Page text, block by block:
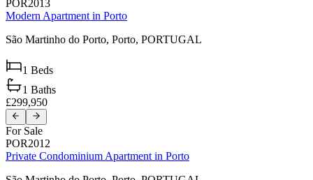
POR2013
Modern Apartment in Porto
São Martinho do Porto, Porto, PORTUGAL
1 Beds
1 Baths
£299,950
For Sale
POR2012
Private Condominium Apartment in Porto